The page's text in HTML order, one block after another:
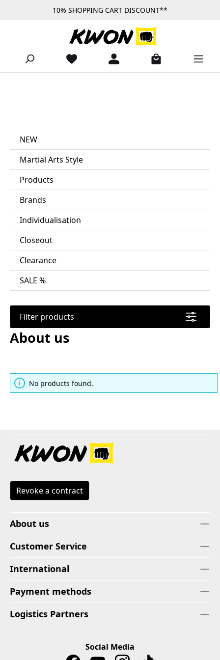
Skip to main content10% SHOPPING CART DISCOUNT**
NEW
Martial Arts Style
Products
Brands
Individualisation
Closeout
Clearance
SALE %
Filter products
About us
No products found.
Revoke a contract
About us
Customer Service
International
Payment methods
Logistics Partners
Social Media